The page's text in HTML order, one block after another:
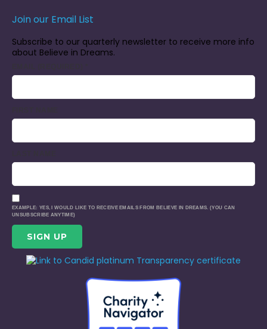
Join our Email List
Subscribe to our quarterly newsletter to receive more info
about Believe in Dreams.
EXAMPLE: YES, I WOULD LIKE TO RECEIVE EMAILS FROM BELIEVE IN DREAMS. (YOU CAN
UNSUBSCRIBE ANYTIME)
CONSTANT